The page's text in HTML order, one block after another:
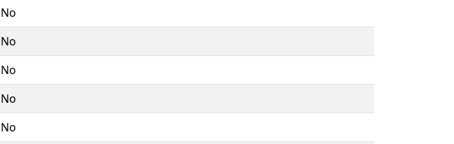
No
No
No
No
No